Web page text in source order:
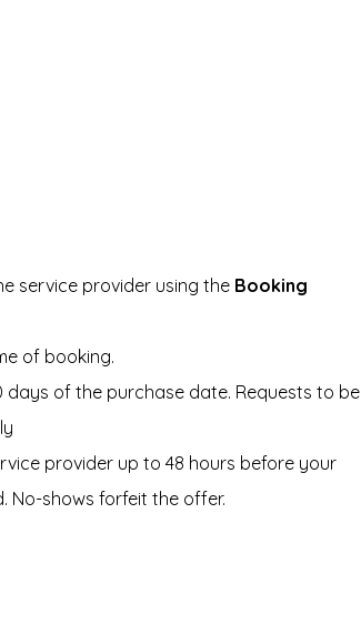
service provider using the Booking
of booking.
days of the purchase date. Requests to be
provider up to 48 hours before your
No-shows forfeit the offer.